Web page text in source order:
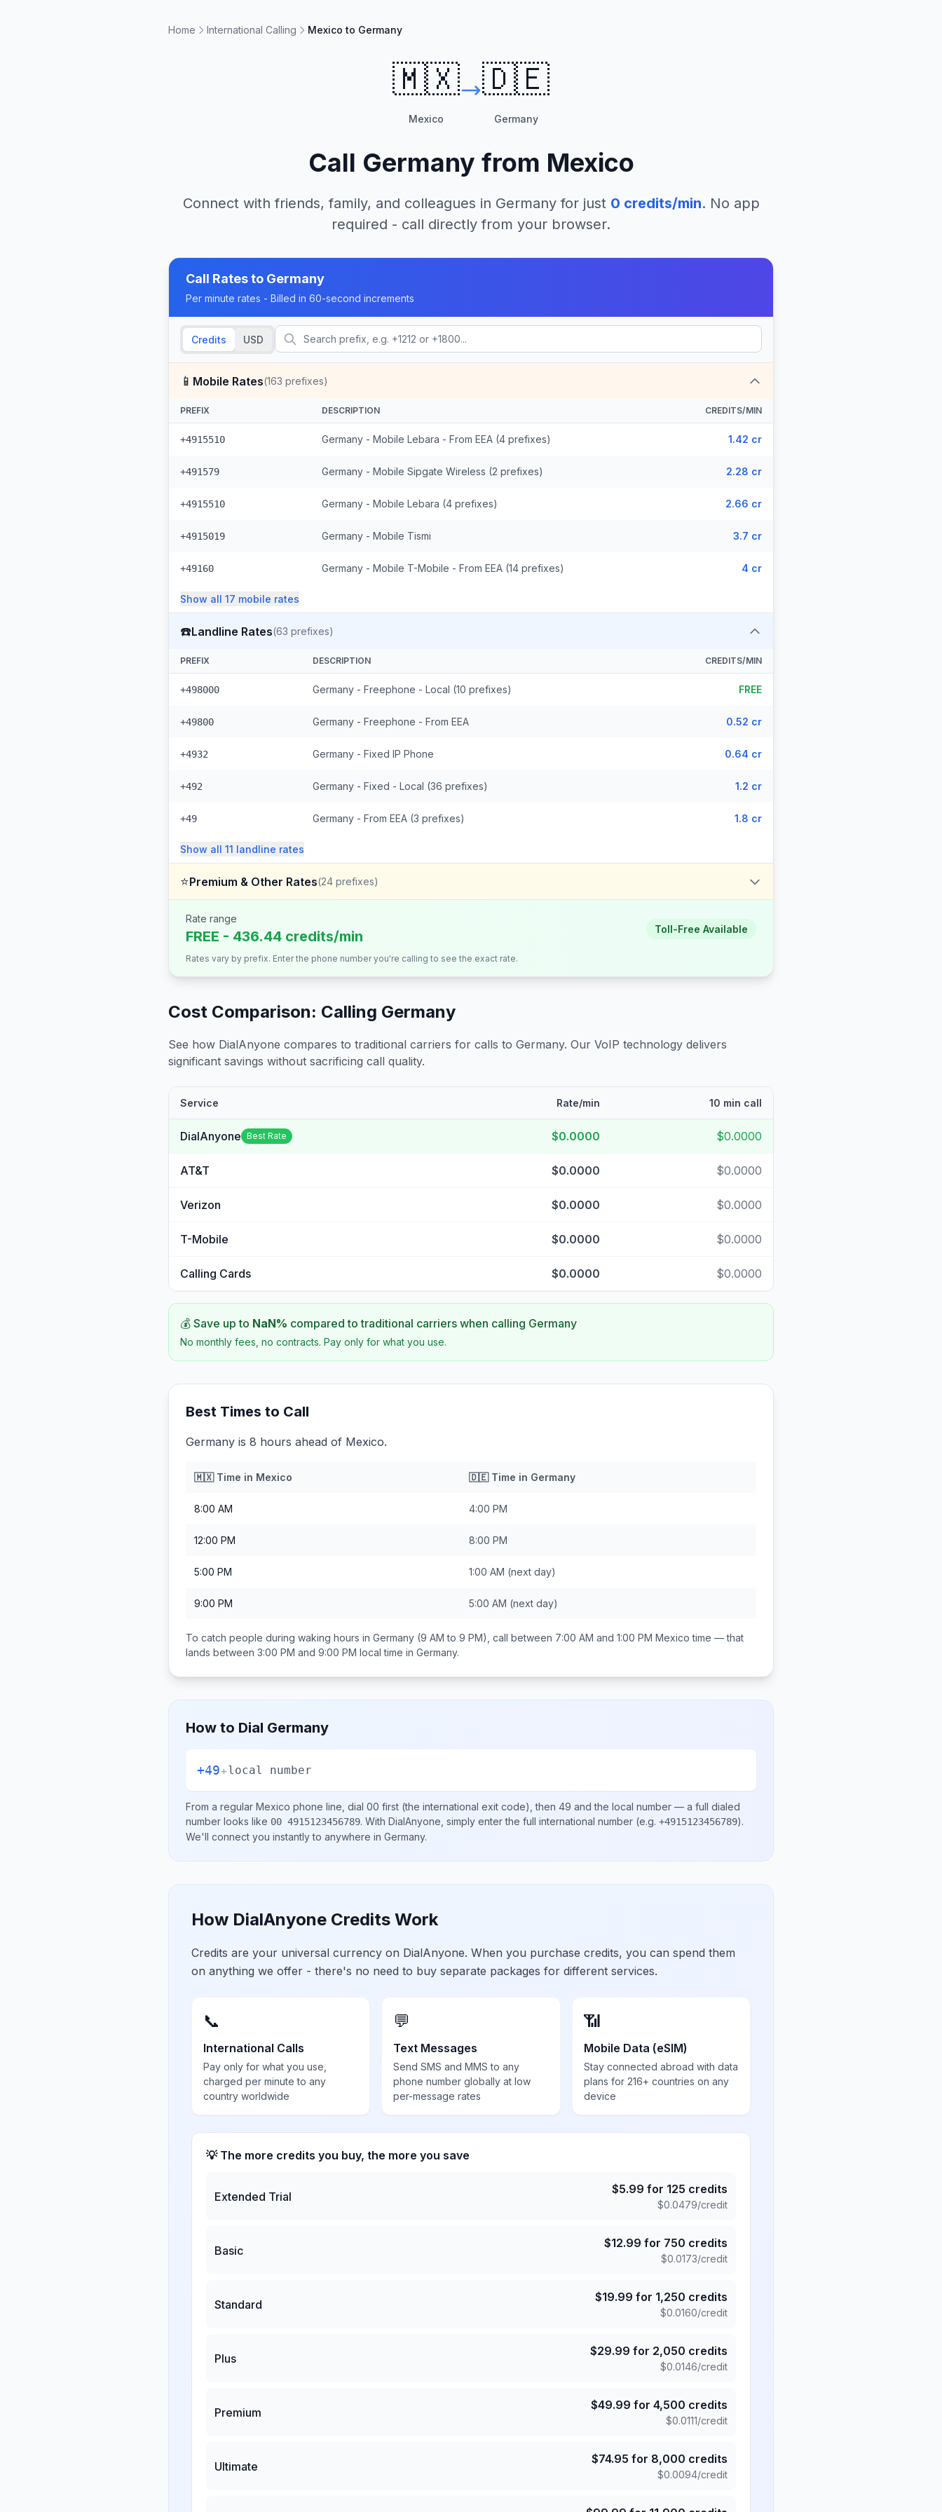
Home International Calling Mexico to Germany
🇲🇽
Mexico
🇩🇪
Germany
Call Germany from Mexico
Connect with friends, family, and colleagues in Germanyfor just 0 credits/min. No app
required - call directly from your browser.
Call Rates to Germany
Per minute rates - Billed in 60-second increments
Credits USD
📱 Mobile Rates(163 prefixes)
PREFIX DESCRIPTION CREDITS/MIN
+4915510 Germany - Mobile Lebara - From EEA (4 prefixes) 1.42 cr
+491579 Germany - Mobile Sipgate Wireless (2 prefixes) 2.28 cr
+4915510 Germany - Mobile Lebara (4 prefixes) 2.66 cr
+4915019 Germany - Mobile Tismi 3.7 cr
+49160 Germany - Mobile T-Mobile - From EEA (14 prefixes) 4 cr
Show all 17 mobile rates
☎️Landline Rates(63 prefixes)
PREFIX DESCRIPTION CREDITS/MIN
+498000 Germany - Freephone - Local (10 prefixes) FREE
+49800 Germany - Freephone - From EEA 0.52 cr
+4932 Germany - Fixed IP Phone 0.64 cr
+492 Germany - Fixed - Local (36 prefixes) 1.2 cr
+49 Germany - From EEA (3 prefixes) 1.8 cr
Show all 11 landline rates
⭐Premium & Other Rates(24 prefixes)
Rate range
FREE - 436.44 credits/min Toll-Free Available
Rates vary by prefix. Enter the phone number you're calling to see the exact rate.
Cost Comparison: Calling Germany
See how DialAnyone compares to traditional carriers for calls to Germany. Our VoIP technology delivers
significant savings without sacrificing call quality.
Service Rate/min 10 min call
DialAnyone Best Rate $0.0000 $0.0000
AT&T $0.0000 $0.0000
Verizon $0.0000 $0.0000
T-Mobile $0.0000 $0.0000
Calling Cards $0.0000 $0.0000
💰 Save up to NaN% compared to traditional carriers when calling Germany
No monthly fees, no contracts. Pay only for what you use.
Best Times to Call
Germany is 8 hours ahead of Mexico.
🇲🇽Time in Mexico 🇩🇪Time in Germany
8:00 AM 4:00 PM
12:00 PM 8:00 PM
5:00 PM 1:00 AM (next day)
9:00 PM 5:00 AM (next day)
To catch people during waking hours in Germany (9 AM to 9 PM), call between 7:00 AM and 1:00 PM Mexico time — that
lands between 3:00 PM and 9:00 PM local time in Germany.
How to Dial Germany
+49+local number
From a regular Mexico phone line, dial 00 first (the international exit code), then 49 and the local number — a full dialed
number looks like 00 4915123456789. With DialAnyone, simply enter the full international number (e.g. +4915123456789).
We'll connect you instantly to anywhere in Germany.
How DialAnyone Credits Work
Credits are your universal currency on DialAnyone. When you purchase credits, you can spend them
on anything we offer - there's no need to buy separate packages for different services.
📞
International Calls
Pay only for what you use,
charged per minute to any
country worldwide
💬
Text Messages
Send SMS and MMS to any
phone number globally at low
per-message rates
📶
Mobile Data (eSIM)
Stay connected abroad with data
plans for 216+ countries on any
device
💡 The more credits you buy, the more you save
Extended Trial
$5.99 for 125 credits
$0.0479/credit
Basic
$12.99 for 750 credits
$0.0173/credit
Standard
$19.99 for 1,250 credits
$0.0160/credit
Plus
$29.99 for 2,050 credits
$0.0146/credit
Premium
$49.99 for 4,500 credits
$0.0111/credit
Ultimate
$74.95 for 8,000 credits
$0.0094/credit